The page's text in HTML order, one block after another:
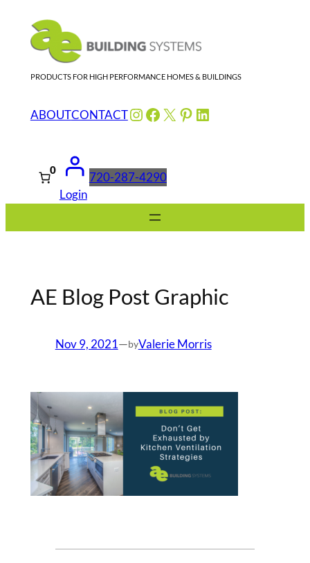
content
PRODUCTS FOR HIGH PERFORMANCE HOMES & BUILDINGS
ABOUTCONTACTInstagram
Facebook
X Pinterest
LinkedIn
0
Login
720-287-4290
AE Blog Post Graphic
Nov 9, 2021—byValerie Morris